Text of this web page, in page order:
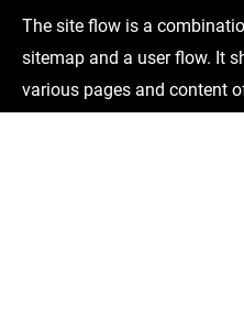
The site flow is a
sitemap and a user flow. It
various pages and content